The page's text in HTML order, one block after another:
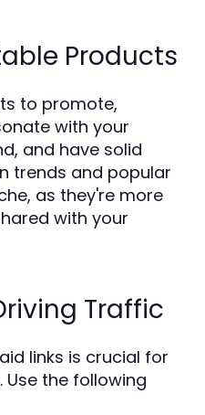
Products
to promote,
with your
and have solid
trends and popular
as they're more
with your
Traffic
links is crucial for
Use the following